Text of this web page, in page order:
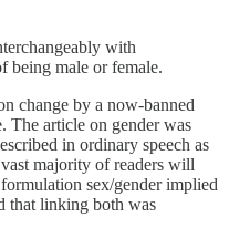
with
being male or female.
change by a now-banned
The article on gender was
in ordinary speech as
majority of readers will
sex/gender implied
that linking both was